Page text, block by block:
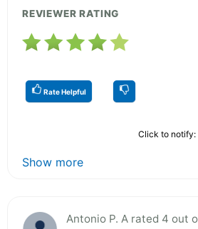
REVIEWER RATING
Rate Helpful
Click to notify:
Show more
Antonio P. A rated 4 out